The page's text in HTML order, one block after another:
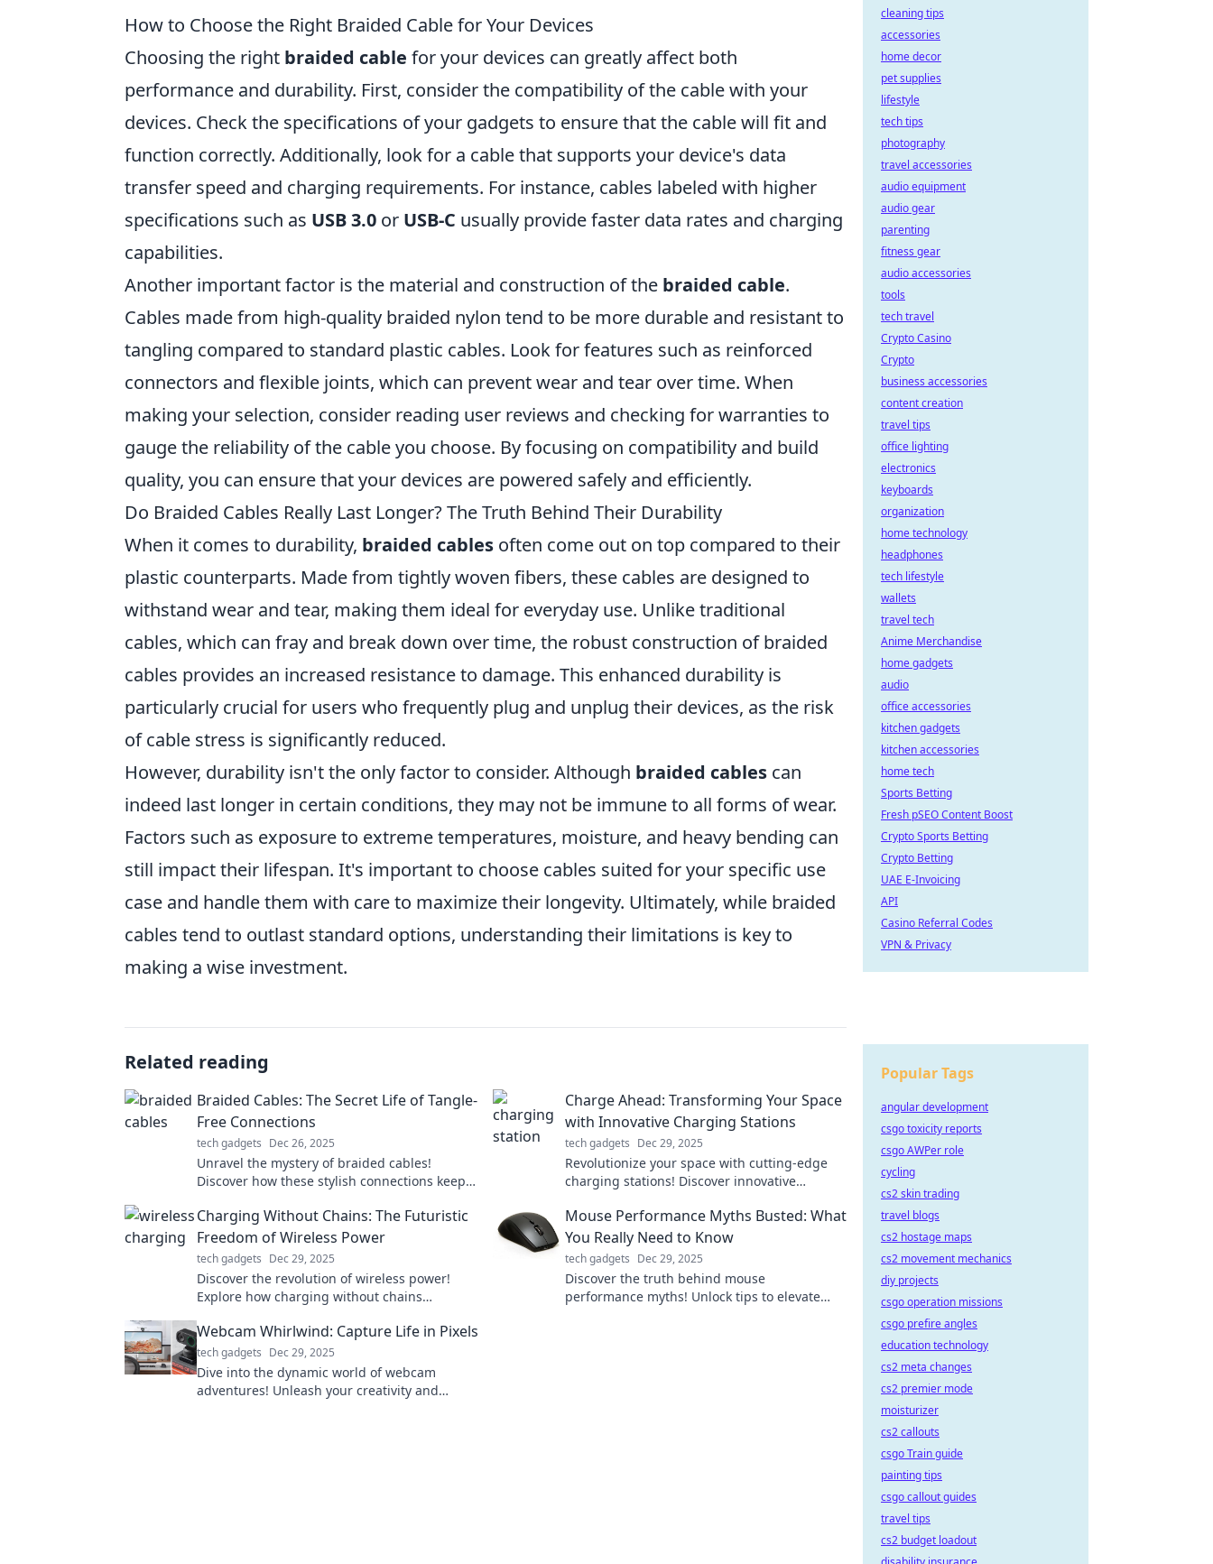
How to Choose the Right Braided Cable for Your Devices
Choosing the right braided cable for your devices can greatly affect both
performance and durability. First, consider the compatibility of the cable with your
devices. Check the specifications of your gadgets to ensure that the cable will fit and
function correctly. Additionally, look for a cable that supports your device's data
transfer speed and charging requirements. For instance, cables labeled with higher
specifications such as USB 3.0 or USB-C usually provide faster data rates and charging
capabilities.
Another important factor is the material and construction of the braided cable.
Cables made from high-quality braided nylon tend to be more durable and resistant to
tangling compared to standard plastic cables. Look for features such as reinforced
connectors and flexible joints, which can prevent wear and tear over time. When
making your selection, consider reading user reviews and checking for warranties to
gauge the reliability of the cable you choose. By focusing on compatibility and build
quality, you can ensure that your devices are powered safely and efficiently.
Do Braided Cables Really Last Longer? The Truth Behind Their Durability
When it comes to durability, braided cables often come out on top compared to their
plastic counterparts. Made from tightly woven fibers, these cables are designed to
withstand wear and tear, making them ideal for everyday use. Unlike traditional
cables, which can fray and break down over time, the robust construction of braided
cables provides an increased resistance to damage. This enhanced durability is
particularly crucial for users who frequently plug and unplug their devices, as the risk
of cable stress is significantly reduced.
However, durability isn't the only factor to consider. Although braided cables can
indeed last longer in certain conditions, they may not be immune to all forms of wear.
Factors such as exposure to extreme temperatures, moisture, and heavy bending can
still impact their lifespan. It's important to choose cables suited for your specific use
case and handle them with care to maximize their longevity. Ultimately, while braided
cables tend to outlast standard options, understanding their limitations is key to
making a wise investment.
Related reading
Braided Cables: The Secret Life of Tangle-
Free Connections
tech gadgets Dec 26, 2025
Unravel the mystery of braided cables!
Discover how these stylish connections keep
everyday use.
Charge Ahead: Transforming Your Space
with Innovative Charging Stations
tech gadgets Dec 29, 2025
Revolutionize your space with cutting-edge
charging stations! Discover innovative
Charge ahead today!
Charging Without Chains: The Futuristic
Freedom of Wireless Power
tech gadgets Dec 29, 2025
Discover the revolution of wireless power!
Explore how charging without chains
experience.
Mouse Performance Myths Busted: What
You Really Need to Know
tech gadgets Dec 29, 2025
Discover the truth behind mouse
performance myths! Unlock tips to elevate
Webcam Whirlwind: Capture Life in Pixels
tech gadgets Dec 29, 2025
Dive into the dynamic world of webcam
adventures! Unleash your creativity and
cleaning tips
accessories
home decor
pet supplies
lifestyle
tech tips
photography
travel accessories
audio equipment
audio gear
parenting
fitness gear
audio accessories
tools
tech travel
Crypto Casino
Crypto
business accessories
content creation
travel tips
office lighting
electronics
keyboards
organization
home technology
headphones
tech lifestyle
wallets
travel tech
Anime Merchandise
home gadgets
audio
office accessories
kitchen gadgets
kitchen accessories
home tech
Sports Betting
Fresh pSEO Content Boost
Crypto Sports Betting
Crypto Betting
UAE E-Invoicing
API
Casino Referral Codes
VPN & Privacy
Popular Tags
angular development
csgo toxicity reports
csgo AWPer role
cycling
cs2 skin trading
travel blogs
cs2 hostage maps
cs2 movement mechanics
diy projects
csgo operation missions
csgo prefire angles
education technology
cs2 meta changes
cs2 premier mode
moisturizer
cs2 callouts
csgo Train guide
painting tips
csgo callout guides
travel tips
cs2 budget loadout